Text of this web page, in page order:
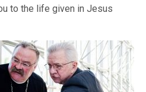
to the life given in Jesus